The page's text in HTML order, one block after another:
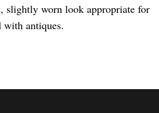
slightly worn look appropriate for
with antiques.